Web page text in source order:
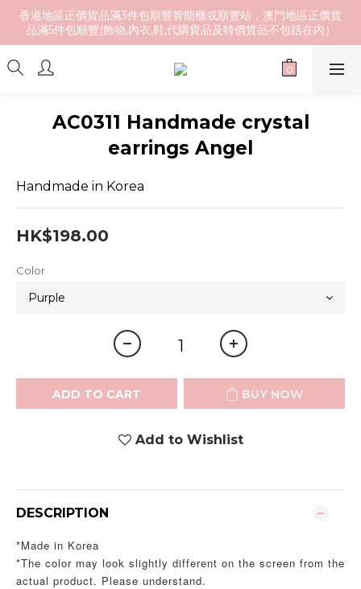
香港地區正價貨品滿3件包順豐智能櫃或順豐站，澳門地區正價貨
品滿5件包順豐(飾物,內衣,鞋,代購貨品及特價貨品不包括在內）
AC0311 Handmade crystal
earrings Angel
Handmade in Korea
HK$198.00
Color
ADD TO CART BUY NOW
Add to Wishlist
DESCRIPTION
*Made in Korea
*The color may look slightly different on the screen from the
actual product. Please understand.